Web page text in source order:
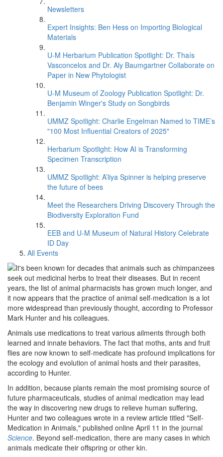
Newsletters
Expert Insights: Ben Hess on Importing Biological
Materials
U-M Herbarium Publication Spotlight: Dr. Thaís
Vasconcelos and Dr. Aly Baumgartner Collaborate on
Paper in New Phytologist
U-M Museum of Zoology Publication Spotlight: Dr.
Benjamin Winger's Study on Songbirds
UMMZ Spotlight: Charlie Engelman Named to TIME’s
"100 Most Influential Creators of 2025"
Herbarium Spotlight: How AI is Transforming
Specimen Transcription
UMMZ Spotlight: A’liya Spinner is helping preserve
the future of bees
Meet the Researchers Driving Discovery Through the
Biodiversity Exploration Fund
EEB and U-M Museum of Natural History Celebrate
ID Day
All Events
It's been known for decades that animals such as chimpanzees
seek out medicinal herbs to treat their diseases. But in recent
years, the list of animal pharmacists has grown much longer, and
it now appears that the practice of animal self-medication is a lot
more widespread than previously thought, according to Professor
Mark Hunter and his colleagues.
Animals use medications to treat various ailments through both
learned and innate behaviors. The fact that moths, ants and fruit
flies are now known to self-medicate has profound implications for
the ecology and evolution of animal hosts and their parasites,
according to Hunter.
In addition, because plants remain the most promising source of
future pharmaceuticals, studies of animal medication may lead
the way in discovering new drugs to relieve human suffering,
Hunter and two colleagues wrote in a review article titled "Self-
Medication in Animals," published online April 11 in the journal
Science. Beyond self-medication, there are many cases in which
animals medicate their offspring or other kin.